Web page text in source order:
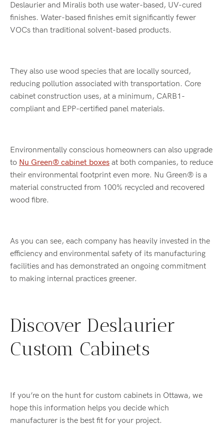
Deslaurier and Miralis both use water-based, UV-cured
finishes. Water-based finishes emit significantly fewer
VOCs than traditional solvent-based products.
They also use wood species that are locally sourced,
reducing pollution associated with transportation. Core
cabinet construction uses, at a minimum, CARB1-
compliant and EPP-certified panel materials.
Environmentally conscious homeowners can also upgrade
to Nu Green® cabinet boxes at both companies, to reduce
their environmental footprint even more. Nu Green® is a
material constructed from 100% recycled and recovered
wood fibre.
As you can see, each company has heavily invested in the
efficiency and environmental safety of its manufacturing
facilities and has demonstrated an ongoing commitment
to making internal practices greener.
Discover Deslaurier
Custom Cabinets
If you’re on the hunt for custom cabinets in Ottawa, we
hope this information helps you decide which
manufacturer is the best fit for your project.